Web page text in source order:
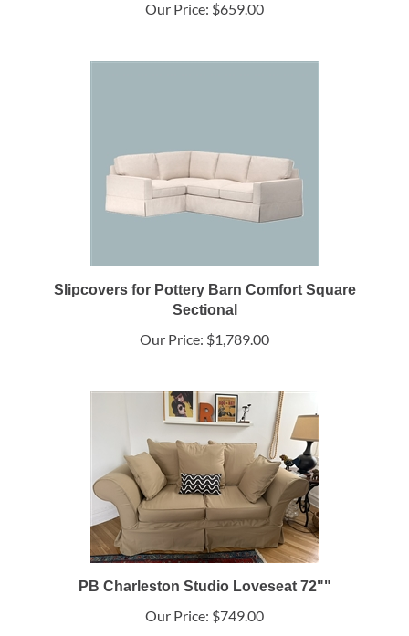
Our Price: $659.00
Slipcovers for Pottery Barn Comfort Square
Sectional
Our Price: $1,789.00
PB Charleston Studio Loveseat 72""
Our Price: $749.00